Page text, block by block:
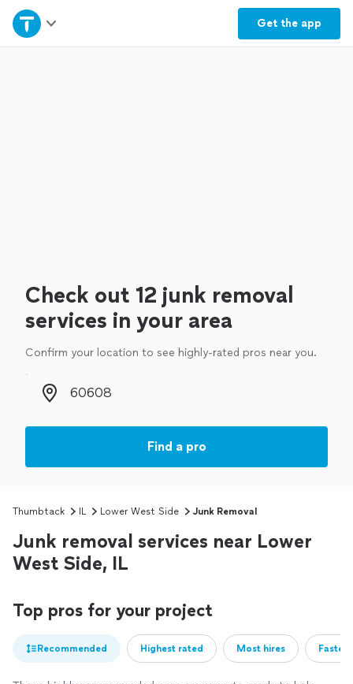
Get the app
Home
Check out 12 junk removal
services in your area
Confirm your location to see highly-rated pros near you.
Zip code
Find a pro
Thumbtack IL Lower West Side Junk Removal
Junk removal services near Lower
West Side, IL
Top pros for your project
Recommended Highest rated Most hires